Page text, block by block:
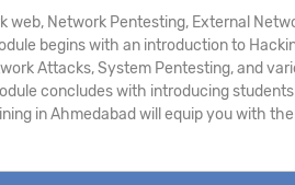
web, Network Pentesting, External
begins with an introduction to
Attacks, System Pentesting, and
concludes with introducing
in Ahmedabad will equip you with